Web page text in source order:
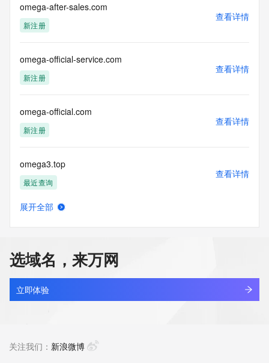
VeriSign for
information purposes only, and to assist persons in
obtaining information
VeriSign does not
guarantee its accuracy. By submitting a Whois query, you
agree to abide
this Data only
for lawful purposes and that under no circumstances will you
use this Data
unsolicited, commercial advertising or solicitations via e-
mail, telephone,
or facsimile; or (2) enable high volume, automated,
electronic processes
that apply to VeriSign (or its computer systems). The
expressly
prohibited without the prior written consent of VeriSign. You
agree not to
use electronic processes that are automated and high-
volume to access or
reserves the right
omega-after-sales.com
新注册
查看详情
omega-official-service.com
新注册
查看详情
omega-official.com
新注册
查看详情
omega3.top
最近查询
查看详情
omegamy.website
新注册
查看详情
展开全部
选域名，来万网
立即体验
关注我们： 新浪微博